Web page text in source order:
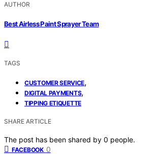
AUTHOR
Best Airless Paint Sprayer Team
TAGS
CUSTOMER SERVICE,
DIGITAL PAYMENTS,
TIPPING ETIQUETTE
SHARE ARTICLE
The post has been shared by 0 people.
FACEBOOK 0